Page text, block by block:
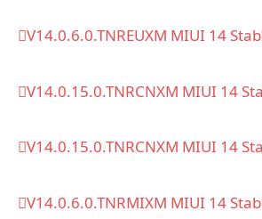
V14.0.6.0.TNREUXM MIUI 14
V14.0.15.0.TNRCNXM MIUI 14
V14.0.15.0.TNRCNXM MIUI 14
V14.0.6.0.TNRMIXM MIUI 14